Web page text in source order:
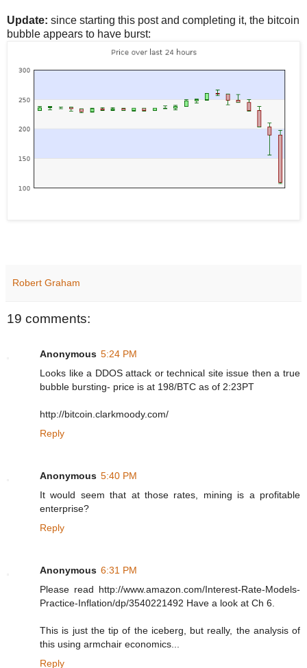
Update: since starting this post and completing it, the bitcoin
bubble appears to have burst:
Robert Graham
19 comments:
Anonymous 5:24 PM
Looks like a DDOS attack or technical site issue then a true
bubble bursting- price is at 198/BTC as of 2:23PT
http://bitcoin.clarkmoody.com/
Reply
Anonymous 5:40 PM
It would seem that at those rates, mining is a profitable
enterprise?
Reply
Anonymous 6:31 PM
Please read http://www.amazon.com/Interest-Rate-Models-
Practice-Inflation/dp/3540221492 Have a look at Ch 6.
This is just the tip of the iceberg, but really, the analysis of
this using armchair economics...
Reply